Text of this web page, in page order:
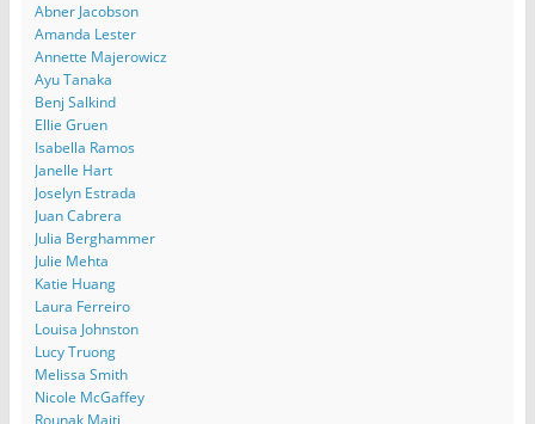
Abner Jacobson
Amanda Lester
Annette Majerowicz
Ayu Tanaka
Benj Salkind
Ellie Gruen
Isabella Ramos
Janelle Hart
Joselyn Estrada
Juan Cabrera
Julia Berghammer
Julie Mehta
Katie Huang
Laura Ferreiro
Louisa Johnston
Lucy Truong
Melissa Smith
Nicole McGaffey